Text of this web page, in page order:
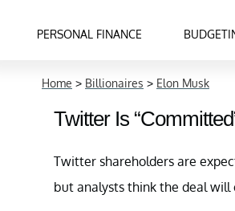
PERSONAL FINANCE
Home > Billionaires > Elon Musk
Twitter Is
Twitter shareholders are
but analysts think the deal will